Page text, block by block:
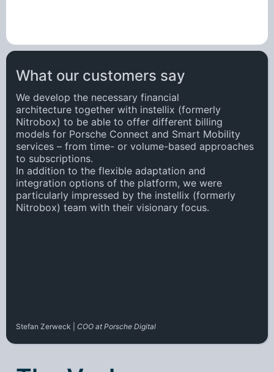
What our customers say
We develop the necessary financial
architecture together with instellix (formerly
Nitrobox) to be able to offer different billing
models for Porsche Connect and Smart Mobility
services – from time- or volume-based approaches
to subscriptions.
In addition to the flexible adaptation and
integration options of the platform, we were
particularly impressed by the instellix (formerly
Nitrobox) team with their visionary focus.
Stefan Zerweck | COO at Porsche Digital